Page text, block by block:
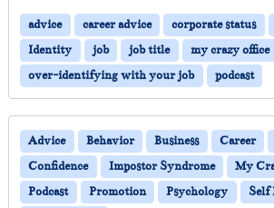
advice career advice corporate status
Identity
job job title
my crazy office
over-identifying with your job
podcast
Advice Behavior Business Career
Confidence
Impostor Syndrome
My
Podcast
Promotion Psychology Self